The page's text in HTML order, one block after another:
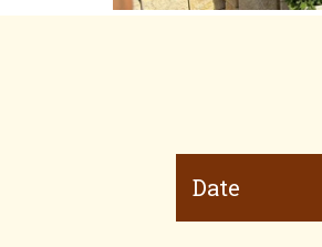
Date